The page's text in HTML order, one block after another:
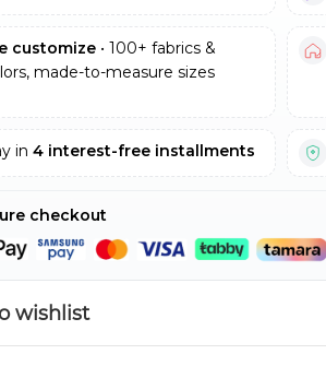
customize • 100+ fabrics &
made-to-measure sizes
in 4 interest-free installments
checkout
wishlist